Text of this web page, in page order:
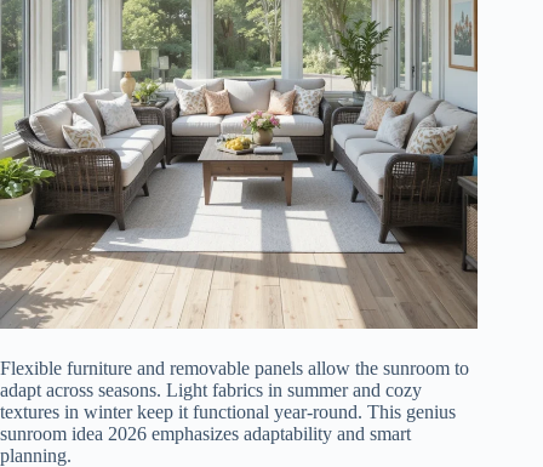
Flexible furniture and removable panels allow the sunroom to
adapt across seasons. Light fabrics in summer and cozy
textures in winter keep it functional year-round. This genius
sunroom idea 2026 emphasizes adaptability and smart
planning.